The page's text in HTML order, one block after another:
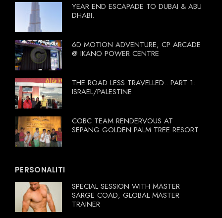
YEAR END ESCAPADE TO DUBAI & ABU
DHABI.
6D MOTION ADVENTURE, CP ARCADE
@ IKANO POWER CENTRE
THE ROAD LESS TRAVELLED.. PART 1:
ISRAEL/PALESTINE
COBC TEAM RENDERVOUS AT
SEPANG GOLDEN PALM TREE RESORT
PERSONALITI
SPECIAL SESSION WITH MASTER
SARGE COAD, GLOBAL MASTER
TRAINER